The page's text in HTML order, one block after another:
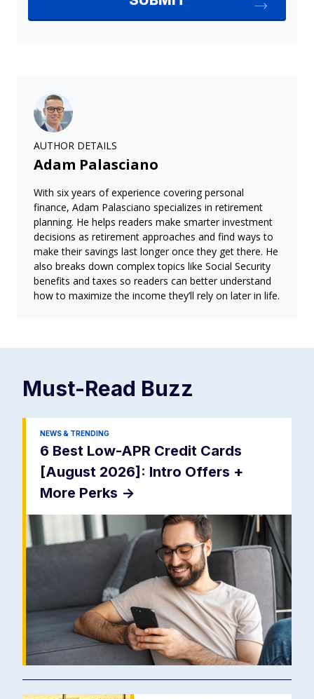
AUTHOR DETAILS
Adam Palasciano
With six years of experience covering personal
finance, Adam Palasciano specializes in retirement
planning. He helps readers make smarter investment
decisions as retirement approaches and find ways to
make their savings last longer once they get there. He
also breaks down complex topics like Social Security
benefits and taxes so readers can better understand
how to maximize the income they’ll rely on later in life.
Must-Read Buzz
NEWS & TRENDING
6 Best Low-APR Credit Cards
[August 2026]: Intro Offers +
More Perks ->